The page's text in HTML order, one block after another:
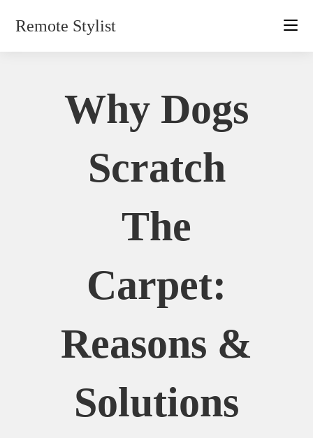
Remote Stylist
Why Dogs
Scratch
The
Carpet:
Reasons &
Solutions